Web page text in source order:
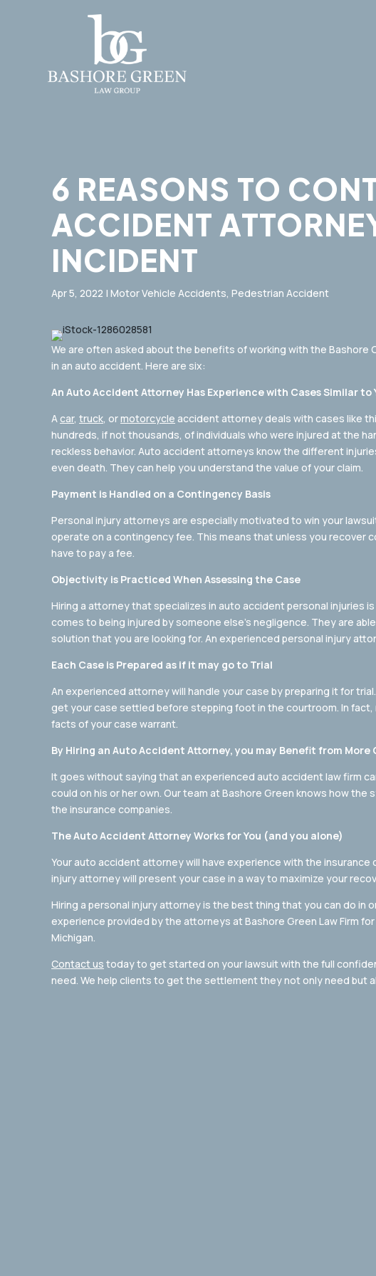
6 REASONS TO
ACCIDENT
INCIDENT
Apr 5, 2022 | Motor Vehicle Accidents, Pedestrian Accident
We are often asked about the benefits of working with the Bashore
in an auto accident. Here are six:
An Auto Accident Attorney Has Experience with Cases Similar to
A car, truck, ormotorcycle accident attorney deals with cases like
hundreds, if not thousands, of individuals who were injured at the
reckless behavior. Auto accident attorneys know the different
even death. They can help you understand the value of your claim.
Payment is Handled on a Contingency Basis
Personal injury attorneys are especially motivated to win your
operate on a contingency fee. This means that unless you recover
have to pay a fee.
Objectivity is Practiced When Assessing the Case
Hiring a attorney that specializes in auto accident personal injuries
comes to being injured by someone else’s negligence. They are
solution that you are looking for. An experienced personal injury
Each Case is Prepared as if it may go to Trial
An experienced attorney will handle your case by preparing it for
get your case settled before stepping foot in the courtroom. In
facts of your case warrant.
By Hiring an Auto Accident Attorney, you may Benefit from More
It goes without saying that an experienced auto accident law firm
could on his or her own. Our team at Bashore Green knows how
the insurance companies.
The Auto Accident Attorney Works for You (and you alone)
Your auto accident attorney will have experience with the insurance
injury attorney will present your case in a way to maximize your
Hiring a personal injury attorney is the best thing that you can do in
experience provided by the attorneys at Bashore Green Law Firm
Michigan.
Contact us today to get started on your lawsuit with the full
need. We help clients to get the settlement they not only need but